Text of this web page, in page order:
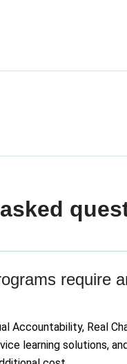
asked
require
Accountability, Real
learning solutions,